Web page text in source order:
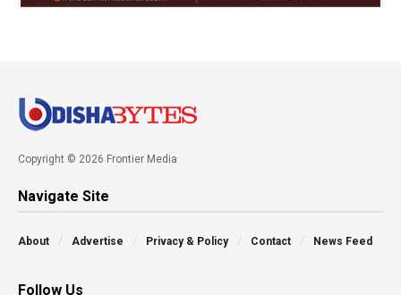
Copyright © 2026 Frontier Media
Navigate Site
About Advertise Privacy & Policy Contact News Feed
Follow Us